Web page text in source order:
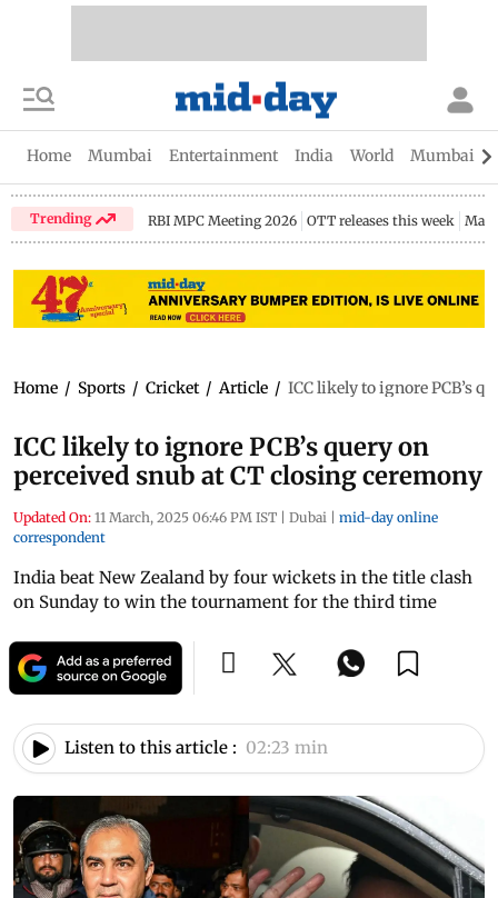
Home Mumbai Entertainment India World Mumbai
Trending RBI MPC Meeting 2026 OTT releases this week
Home / Sports / Cricket / Article / ICC likely to ignore PCB’s
ICC likely to ignore PCB’s query on
perceived snub at CT closing ceremony
Updated On: 11 March, 2025 06:46 PM IST | Dubai | mid-day online
correspondent
India beat New Zealand by four wickets in the title clash
on Sunday to win the tournament for the third time
Listen to this article : 02:23 min